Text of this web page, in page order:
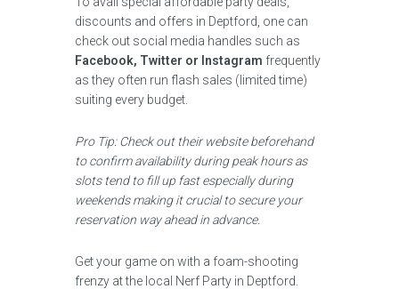
discounts and offers in Deptford, one can
check out social media handles such as
Facebook, Twitter or Instagram frequently
as they often run flash sales (limited time)
suiting every budget.
Pro Tip: Check out their website beforehand
to confirm availability during peak hours as
slots tend to fill up fast especially during
weekends making it crucial to secure your
reservation way ahead in advance.
Get your game on with a foam-shooting
frenzy at the local Nerf Party in Deptford.